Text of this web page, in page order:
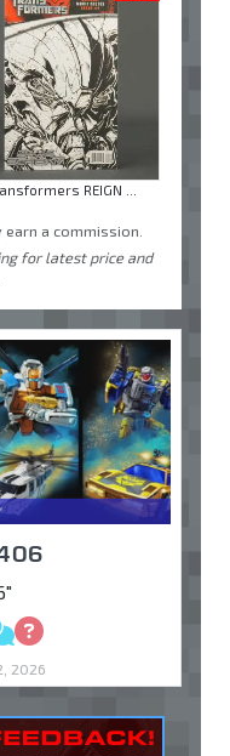
REIGN ...
a commission.
for latest price and
Discuss
Ask
2026